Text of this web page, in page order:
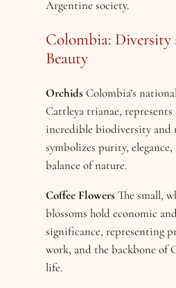
Argentine society.
Colombia: Diversity
Beauty
Orchids Colombia’s
Cattleya trianae, represents
incredible biodiversity and
symbolizes purity,
balance of nature.
Coffee Flowers The small,
blossoms hold economic
significance, representing
work, and the backbone of
life.